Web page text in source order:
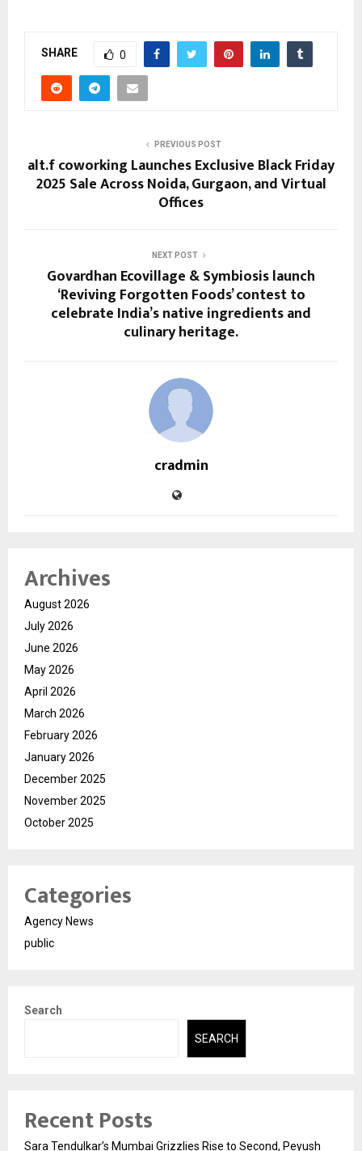
SHARE 0
PREVIOUS POST
alt.f coworking Launches Exclusive Black Friday
2025 Sale Across Noida, Gurgaon, and Virtual
Offices
NEXT POST
Govardhan Ecovillage & Symbiosis launch
‘Reviving Forgotten Foods’ contest to
celebrate India’s native ingredients and
culinary heritage.
cradmin
Archives
August 2026
July 2026
June 2026
May 2026
April 2026
March 2026
February 2026
January 2026
December 2025
November 2025
October 2025
Categories
Agency News
public
Search
SEARCH
Recent Posts
Sara Tendulkar’s Mumbai Grizzlies Rise to Second, Peyush